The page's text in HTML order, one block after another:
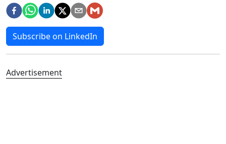
Subscribe on LinkedIn
Advertisement